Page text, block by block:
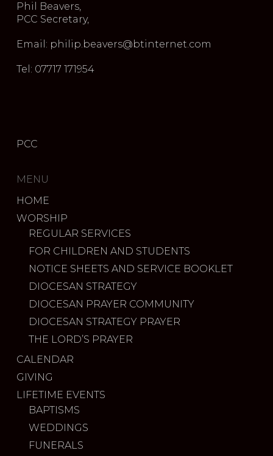
Phil Beavers,
PCC Secretary,
Email: philip.beavers@btinternet.com
Tel: 07717 171954
PCC
MENU
HOME
WORSHIP
REGULAR SERVICES
FOR CHILDREN AND STUDENTS
NOTICE SHEETS AND SERVICE BOOKLET
DIOCESAN STRATEGY
DIOCESAN PRAYER COMMUNITY
DIOCESAN STRATEGY PRAYER
THE LORD’S PRAYER
CALENDAR
GIVING
LIFETIME EVENTS
BAPTISMS
WEDDINGS
FUNERALS